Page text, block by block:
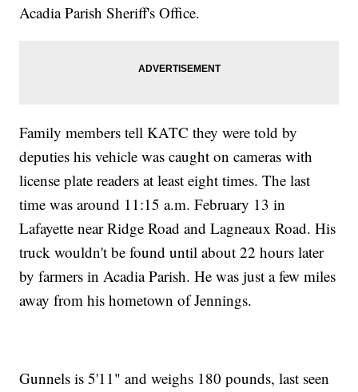
Acadia Parish Sheriff's Office.
Family members tell KATC they were told by
deputies his vehicle was caught on cameras with
license plate readers at least eight times. The last
time was around 11:15 a.m. February 13 in
Lafayette near Ridge Road and Lagneaux Road. His
truck wouldn't be found until about 22 hours later
by farmers in Acadia Parish. He was just a few miles
away from his hometown of Jennings.
Gunnels is 5'11" and weighs 180 pounds, last seen